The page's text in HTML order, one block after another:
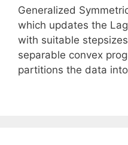
Generalized
which updates the
with suitable
separable convex
partitions the data